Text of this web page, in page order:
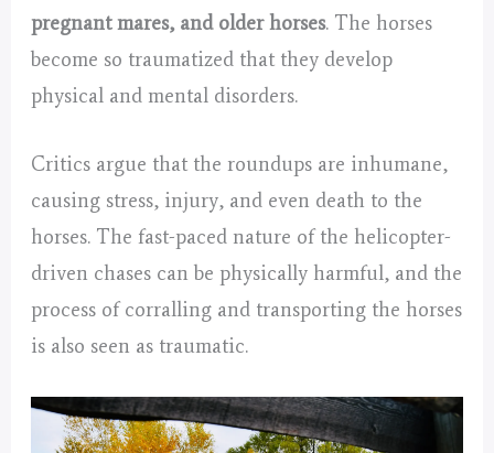
pregnant mares, and older horses. The horses
become so traumatized that they develop
physical and mental disorders.
Critics argue that the roundups are inhumane,
causing stress, injury, and even death to the
horses. The fast-paced nature of the helicopter-
driven chases can be physically harmful, and the
process of corralling and transporting the horses
is also seen as traumatic.